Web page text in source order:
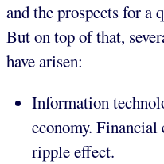
and the prospects for a
But on top of that,
have arisen:
Information
economy. Financial
ripple effect.